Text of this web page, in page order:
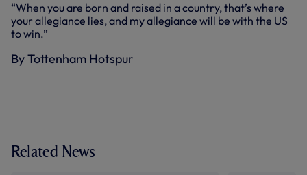
“When you are born and raised in a country, that’s where
your allegiance lies, and my allegiance will be with the US
to win.”
By Tottenham Hotspur
Related News